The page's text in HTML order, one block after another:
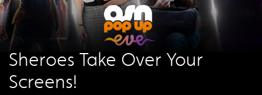
Sheroes Take Over Your
Screens!